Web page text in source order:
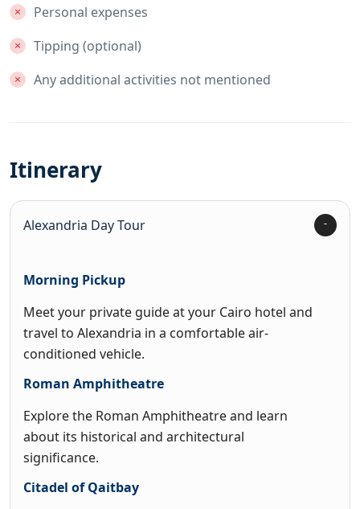
Personal expenses
Tipping (optional)
Any additional activities not mentioned
Itinerary
Alexandria Day Tour
Morning Pickup
Meet your private guide at your Cairo hotel and
travel to Alexandria in a comfortable air-
conditioned vehicle.
Roman Amphitheatre
Explore the Roman Amphitheatre and learn
about its historical and architectural
significance.
Citadel of Qaitbay